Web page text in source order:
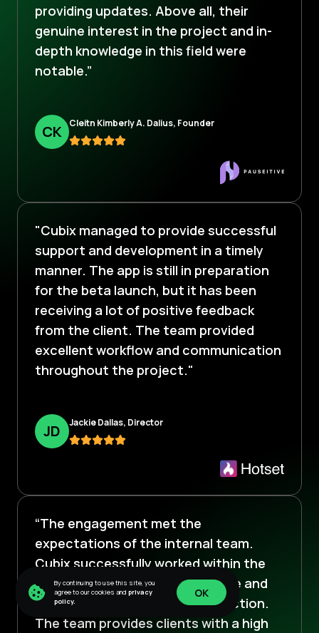
providing updates. Above all, their
genuine interest in the project and in-
depth knowledge in this field were
notable.”
CK Cleitn Kimberly A. Dalius, Founder
"Cubix managed to provide successful
support and development in a timely
manner. The app is still in preparation
for the beta launch, but it has been
receiving a lot of positive feedback
from the client. The team provided
excellent workflow and communication
throughout the project."
JD Jackie Dallas, Director
“The engagement met the
expectations of the internal team.
Cubix successfully worked within the
robust scope, often going above and
beyond to ensure client satisfaction.
The team provides clients with a high
By continuing to use this site, you
agree to our cookies and privacy
policy.
OK
OK